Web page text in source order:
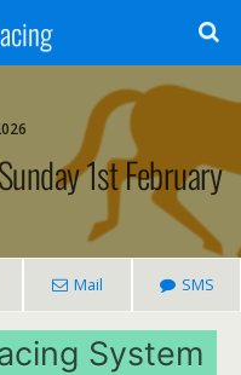
1st February
Mail SMS
System